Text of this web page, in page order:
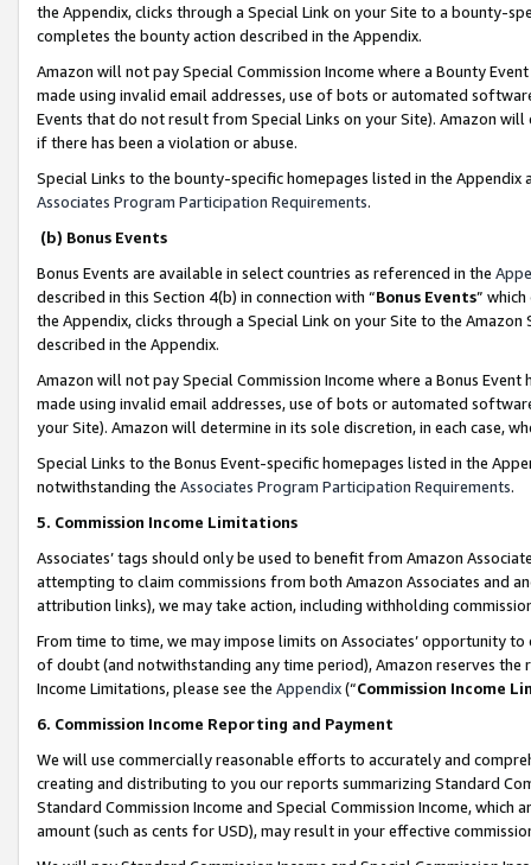
the Appendix, clicks through a Special Link on your Site to a bounty-
completes the bounty action described in the Appendix.
Amazon will not pay Special Commission Income where a Bounty
made using invalid email addresses, use of bots or automated
Events that do not result from Special Links on your Site). Amazon
if there has been a violation or abuse.
Special Links to the bounty-specific homepages listed in the
Associates Program Participation Requirements.
(b) Bonus Events
Bonus Events are available in select countries as referenced in the
described in this Section 4(b) in connection with “Bonus Events”
the Appendix, clicks through a Special Link on your Site to the
described in the Appendix.
Amazon will not pay Special Commission Income where a Bonus
made using invalid email addresses, use of bots or automated
your Site). Amazon will determine in its sole discretion, in each case,
Special Links to the Bonus Event-specific homepages listed in the
notwithstanding the Associates Program Participation Requirements.
5. Commission Income Limitations
Associates’ tags should only be used to benefit from Amazon
attempting to claim commissions from both Amazon Associates and
attribution links), we may take action, including withholding
From time to time, we may impose limits on Associates’ opportunity
of doubt (and notwithstanding any time period), Amazon reserves
Income Limitations, please see the Appendix(“Commission Income
6. Commission Income Reporting and Payment
We will use commercially reasonable efforts to accurately and
creating and distributing to you our reports summarizing Standard
Standard Commission Income and Special Commission Income,
amount (such as cents for USD), may result in your effective